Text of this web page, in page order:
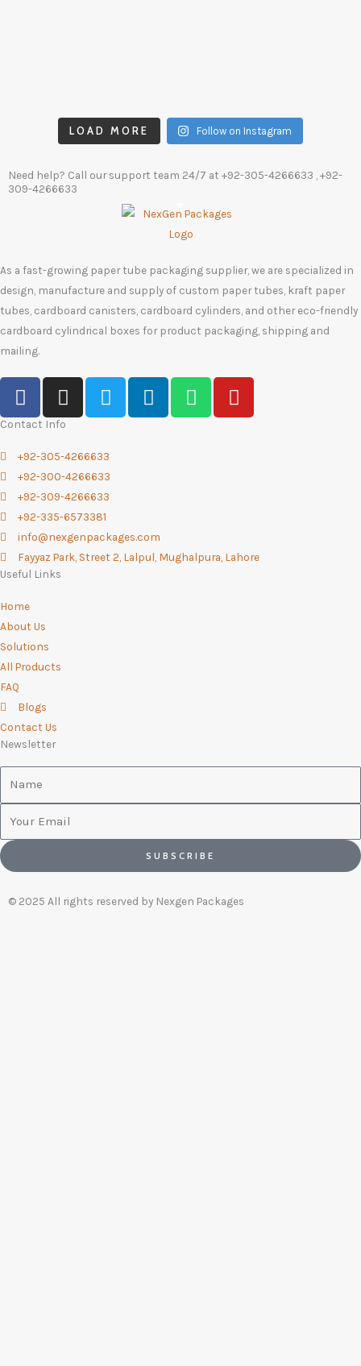
LOAD MORE Follow on Instagram
Need help? Call our support team 24/7 at +92-305-4266633 , +92-
309-4266633
As a fast-growing paper tube packaging supplier, we are specialized in
design, manufacture and supply of custom paper tubes, kraft paper
tubes, cardboard canisters, cardboard cylinders, and other eco-friendly
cardboard cylindrical boxes for product packaging, shipping and
mailing.
F
a
c
e
b
o
o
k
-
f
I
n
s
t
a
g
r
a
m
T
w
t
t
e
r
L
i
W
h
Y
o
Contact Info
+92-305-4266633
+92-300-4266633
+92-309-4266633
+92-335-6573381
info@nexgenpackages.com
Fayyaz Park, Street 2, Lalpul, Mughalpura, Lahore
Useful Links
Home
About Us
Solutions
All Products
FAQ
Blogs
Contact Us
Newsletter
SUBSCRIBE
© 2025 All rights reserved by Nexgen Packages